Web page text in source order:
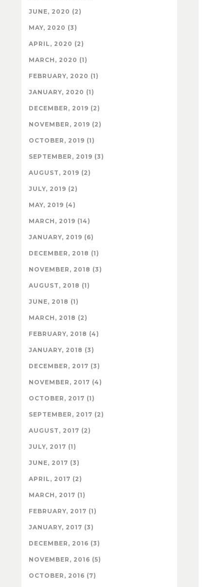
JUNE, 2020 (2)
MAY, 2020 (3)
APRIL, 2020 (2)
MARCH, 2020 (1)
FEBRUARY, 2020 (1)
JANUARY, 2020 (1)
DECEMBER, 2019 (2)
NOVEMBER, 2019 (2)
OCTOBER, 2019 (1)
SEPTEMBER, 2019 (3)
AUGUST, 2019 (2)
JULY, 2019 (2)
MAY, 2019 (4)
MARCH, 2019 (14)
JANUARY, 2019 (6)
DECEMBER, 2018 (1)
NOVEMBER, 2018 (3)
AUGUST, 2018 (1)
JUNE, 2018 (1)
MARCH, 2018 (2)
FEBRUARY, 2018 (4)
JANUARY, 2018 (3)
DECEMBER, 2017 (3)
NOVEMBER, 2017 (4)
OCTOBER, 2017 (1)
SEPTEMBER, 2017 (2)
AUGUST, 2017 (2)
JULY, 2017 (1)
JUNE, 2017 (3)
APRIL, 2017 (2)
MARCH, 2017 (1)
FEBRUARY, 2017 (1)
JANUARY, 2017 (3)
DECEMBER, 2016 (3)
NOVEMBER, 2016 (5)
OCTOBER, 2016 (7)